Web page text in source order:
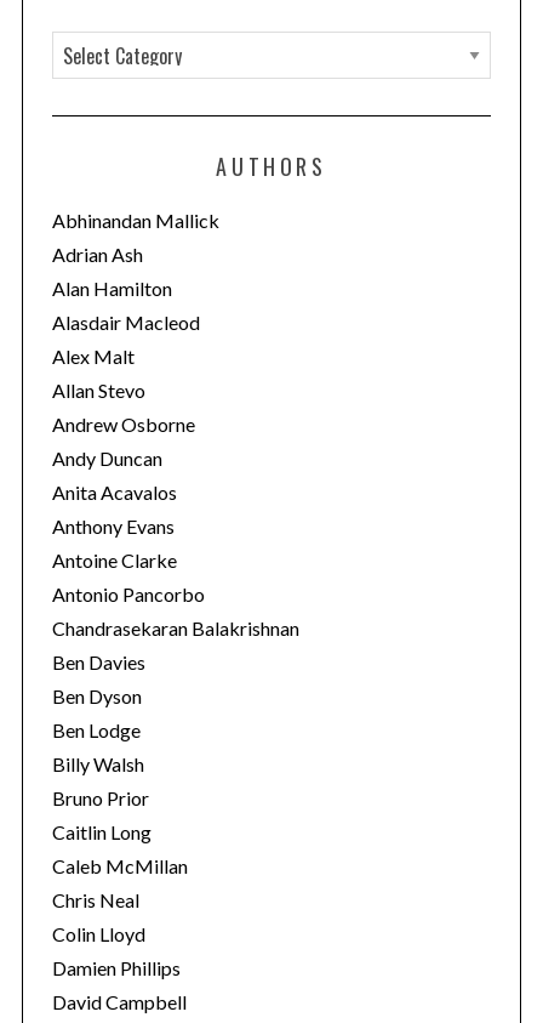
a
t
o
r
i
e
s
AUTHORS
Abhinandan Mallick
Adrian Ash
Alan Hamilton
Alasdair Macleod
Alex Malt
Allan Stevo
Andrew Osborne
Andy Duncan
Anita Acavalos
Anthony Evans
Antoine Clarke
Antonio Pancorbo
Chandrasekaran Balakrishnan
Ben Davies
Ben Dyson
Ben Lodge
Billy Walsh
Bruno Prior
Caitlin Long
Caleb McMillan
Chris Neal
Colin Lloyd
Damien Phillips
David Campbell
c
o
r
: